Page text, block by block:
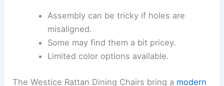
Assembly can be tricky if holes are
misaligned.
Some may find them a bit pricey.
Limited color options available.
The Westice Rattan Dining Chairs bring a modern